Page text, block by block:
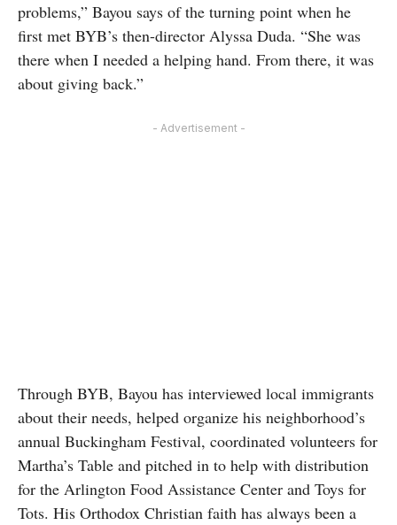
problems,” Bayou says of the turning point when he
first met BYB’s then-director Alyssa Duda. “She was
there when I needed a helping hand. From there, it was
about giving back.”
- Advertisement -
Through BYB, Bayou has interviewed local immigrants
about their needs, helped organize his neighborhood’s
annual Buckingham Festival, coordinated volunteers for
Martha’s Table and pitched in to help with distribution
for the Arlington Food Assistance Center and Toys for
Tots. His Orthodox Christian faith has always been a